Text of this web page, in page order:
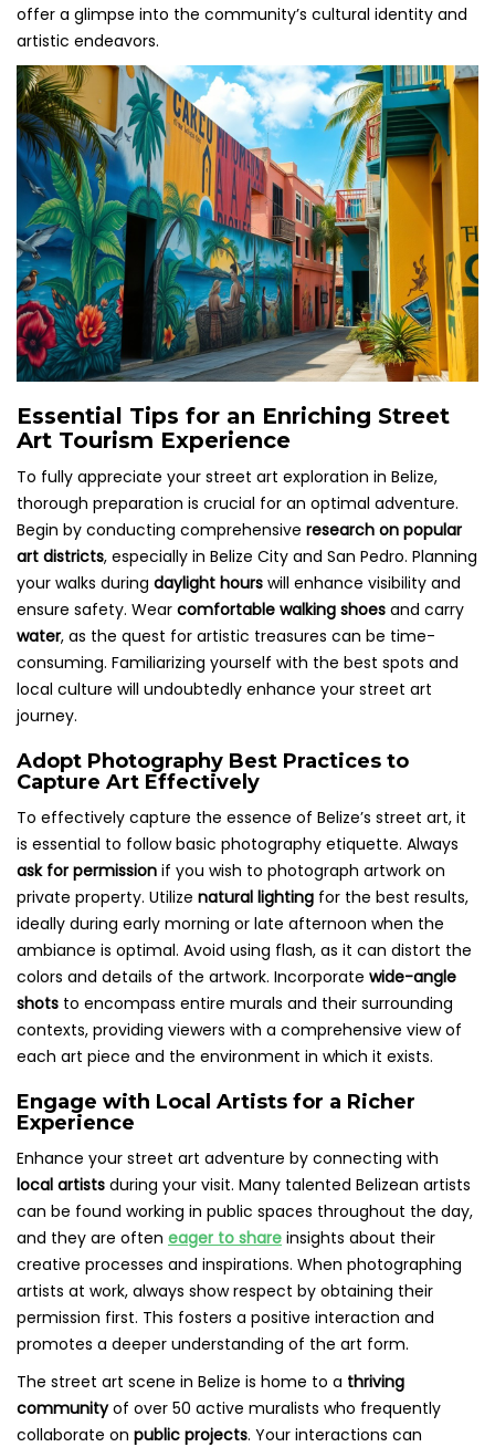
offer a glimpse into the community’s cultural identity and
artistic endeavors.
Essential Tips for an Enriching Street
Art Tourism Experience
To fully appreciate your street art exploration in Belize,
thorough preparation is crucial for an optimal adventure.
Begin by conducting comprehensive research on popular
art districts, especially in Belize City and San Pedro. Planning
your walks during daylight hours will enhance visibility and
ensure safety. Wear comfortable walking shoes and carry
water, as the quest for artistic treasures can be time-
consuming. Familiarizing yourself with the best spots and
local culture will undoubtedly enhance your street art
journey.
Adopt Photography Best Practices to
Capture Art Effectively
To effectively capture the essence of Belize’s street art, it
is essential to follow basic photography etiquette. Always
ask for permission if you wish to photograph artwork on
private property. Utilize natural lighting for the best results,
ideally during early morning or late afternoon when the
ambiance is optimal. Avoid using flash, as it can distort the
colors and details of the artwork. Incorporate wide-angle
shots to encompass entire murals and their surrounding
contexts, providing viewers with a comprehensive view of
each art piece and the environment in which it exists.
Engage with Local Artists for a Richer
Experience
Enhance your street art adventure by connecting with
local artists during your visit. Many talented Belizean artists
can be found working in public spaces throughout the day,
and they are often eager to share insights about their
creative processes and inspirations. When photographing
artists at work, always show respect by obtaining their
permission first. This fosters a positive interaction and
promotes a deeper understanding of the art form.
The street art scene in Belize is home to a thriving
communityof over 50 active muralists who frequently
collaborate on public projects. Your interactions can